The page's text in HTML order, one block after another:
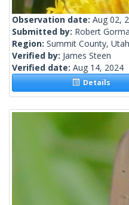
Observation date: Aug 02,
Submitted by: Robert
Region: Summit County,
Verified by: James Steen
Verified date: Aug 14, 2024
Details